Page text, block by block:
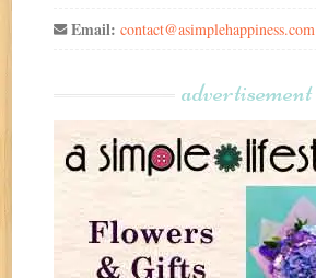
Email: contact@asimplehappiness.com
advertisement